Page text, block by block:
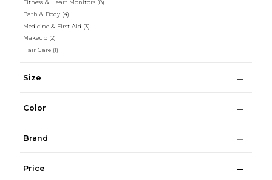
Fitness & Heart Monitors (8)
Bath & Body (4)
Medicine & First Aid (3)
Makeup (2)
Hair Care (1)
Size
Color
Brand
Price